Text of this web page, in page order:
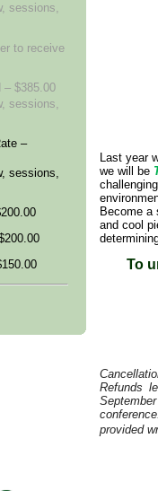
sessions,
to receive
– $385.00
sessions,
–
sessions,
Last year
we will be
Become a
and cool
To
Refunds
provided